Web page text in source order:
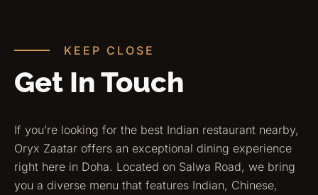
KEEP CLOSE
Get In Touch
If you’re looking for the best Indian restaurant nearby,
Oryx Zaatar offers an exceptional dining experience
right here in Doha. Located on Salwa Road, we bring
you a diverse menu that features Indian, Chinese,